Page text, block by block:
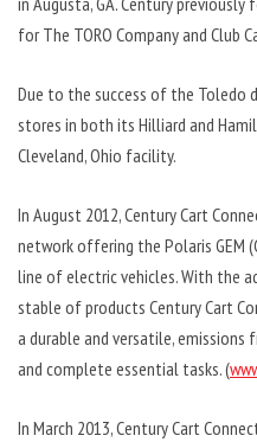
for The TORO Company and Club
Due to the success of the Toledo
stores in both its Hilliard and
Cleveland, Ohio facility.
In August 2012, Century Cart
network offering the Polaris GEM
line of electric vehicles. With the
stable of products Century Cart
a durable and versatile,
and complete essential tasks. (
In March 2013, Century Cart